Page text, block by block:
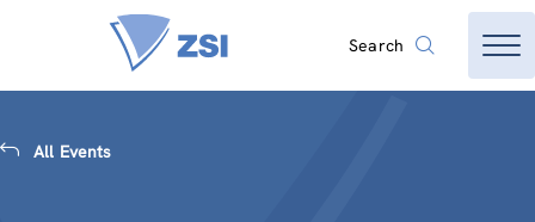
Search
All Events